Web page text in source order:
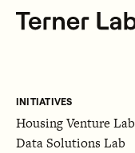
INITIATIVES
Housing Venture Lab
Data Solutions Lab